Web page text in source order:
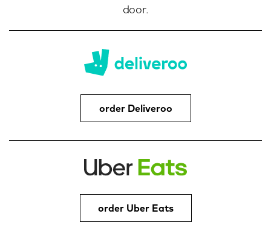
door.
order Deliveroo
order Uber Eats